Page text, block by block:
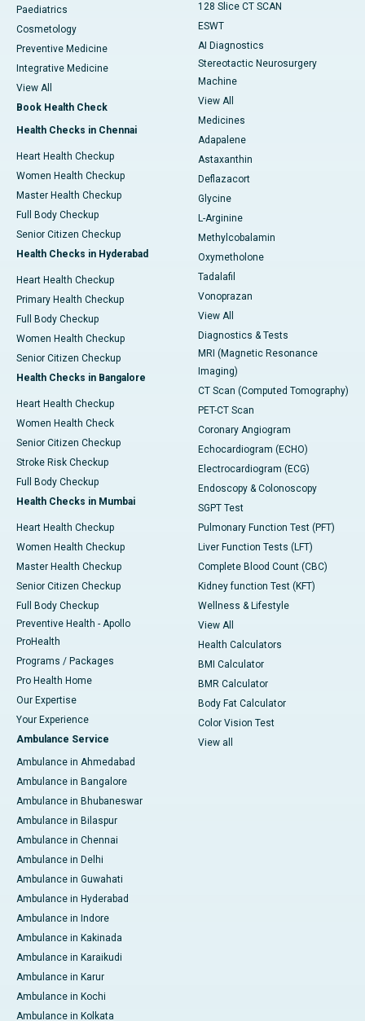
Paediatrics
Cosmetology
Preventive Medicine
Integrative Medicine
View All
Book Health Check
Health Checks in Chennai
Heart Health Checkup
Women Health Checkup
Master Health Checkup
Full Body Checkup
Senior Citizen Checkup
Health Checks in Hyderabad
Heart Health Checkup
Primary Health Checkup
Full Body Checkup
Women Health Checkup
Senior Citizen Checkup
Health Checks in Bangalore
Heart Health Checkup
Women Health Check
Senior Citizen Checkup
Stroke Risk Checkup
Full Body Checkup
Health Checks in Mumbai
Heart Health Checkup
Women Health Checkup
Master Health Checkup
Senior Citizen Checkup
Full Body Checkup
Preventive Health - Apollo
ProHealth
Programs / Packages
Pro Health Home
Our Expertise
Your Experience
Ambulance Service
Ambulance in Ahmedabad
Ambulance in Bangalore
Ambulance in Bhubaneswar
Ambulance in Bilaspur
Ambulance in Chennai
Ambulance in Delhi
Ambulance in Guwahati
Ambulance in Hyderabad
Ambulance in Indore
Ambulance in Kakinada
Ambulance in Karaikudi
Ambulance in Karur
Ambulance in Kochi
Ambulance in Kolkata
128 Slice CT SCAN
ESWT
AI Diagnostics
Stereotactic Neurosurgery
Machine
View All
Medicines
Adapalene
Astaxanthin
Deflazacort
Glycine
L-Arginine
Methylcobalamin
Oxymetholone
Tadalafil
Vonoprazan
View All
Diagnostics & Tests
MRI (Magnetic Resonance
Imaging)
CT Scan (Computed Tomography)
PET-CT Scan
Coronary Angiogram
Echocardiogram (ECHO)
Electrocardiogram (ECG)
Endoscopy & Colonoscopy
SGPT Test
Pulmonary Function Test (PFT)
Liver Function Tests (LFT)
Complete Blood Count (CBC)
Kidney function Test (KFT)
Wellness & Lifestyle
View All
Health Calculators
BMI Calculator
BMR Calculator
Body Fat Calculator
Color Vision Test
View all